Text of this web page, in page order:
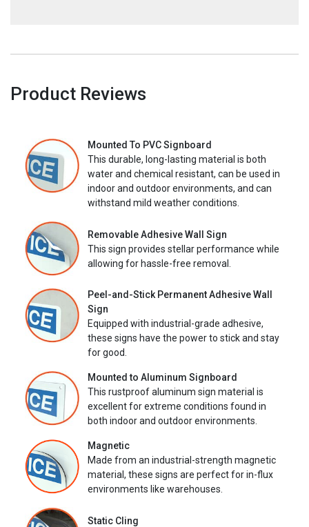
Product Reviews
Mounted To PVC Signboard
This durable, long-lasting material is both
water and chemical resistant, can be used in
indoor and outdoor environments, and can
withstand mild weather conditions.
Removable Adhesive Wall Sign
This sign provides stellar performance while
allowing for hassle-free removal.
Peel-and-Stick Permanent Adhesive Wall
Sign
Equipped with industrial-grade adhesive,
these signs have the power to stick and stay
for good.
Mounted to Aluminum Signboard
This rustproof aluminum sign material is
excellent for extreme conditions found in
both indoor and outdoor environments.
Magnetic
Made from an industrial-strength magnetic
material, these signs are perfect for in-flux
environments like warehouses.
Static Cling